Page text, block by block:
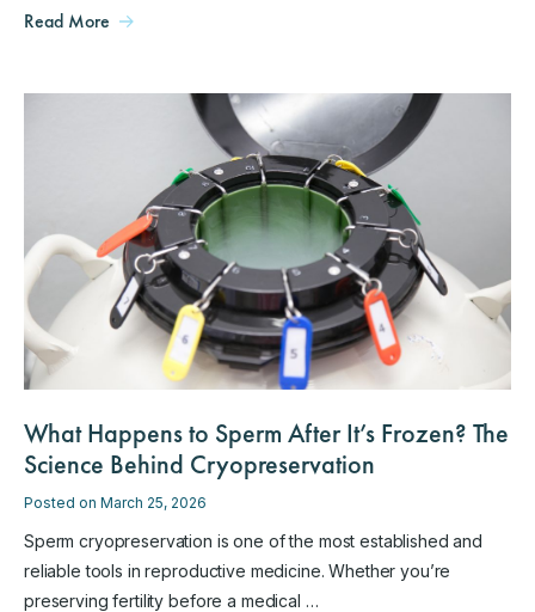
Read More
What Happens to Sperm After It’s Frozen? The
Science Behind Cryopreservation
Posted on March 25, 2026
Sperm cryopreservation is one of the most established and
reliable tools in reproductive medicine. Whether you’re
preserving fertility before a medical …